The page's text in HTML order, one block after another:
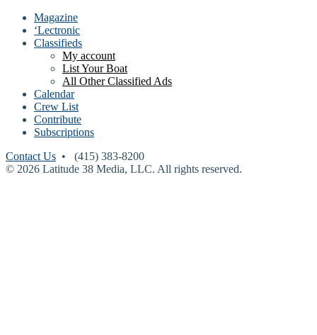
Magazine
‘Lectronic
Classifieds
My account
List Your Boat
All Other Classified Ads
Calendar
Crew List
Contribute
Subscriptions
Contact Us • (415) 383-8200
© 2026 Latitude 38 Media, LLC. All rights reserved.